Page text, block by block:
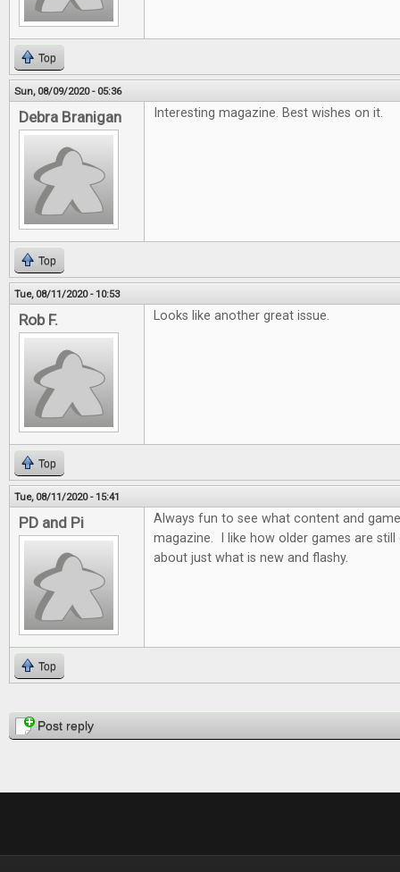
Top
Sun, 08/09/2020 - 05:36
Debra Branigan Interesting magazine. Best wishes on it.
Top
Tue, 08/11/2020 - 10:53
Rob F. Looks like another great issue.
Top
Tue, 08/11/2020 - 15:41
PD and Pi
Always fun to see what content and
magazine. I like how older games are
about just what is new and flashy.
Top
PagesPost reply